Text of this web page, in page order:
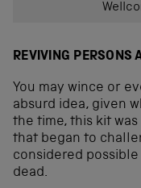
REVIVING PERSONS
You may wince or
absurd idea, given
the time, this kit
that began to
considered
dead.